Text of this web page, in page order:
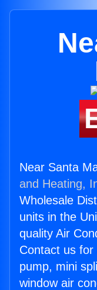
Near Santa
and Heating,
Wholesale
units in the
quality Air
Contact us
pump, mini
window air